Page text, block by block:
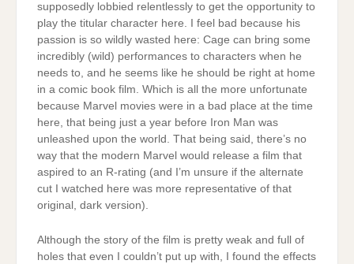
supposedly lobbied relentlessly to get the opportunity to
play the titular character here. I feel bad because his
passion is so wildly wasted here: Cage can bring some
incredibly (wild) performances to characters when he
needs to, and he seems like he should be right at home
in a comic book film. Which is all the more unfortunate
because Marvel movies were in a bad place at the time
here, that being just a year before Iron Man was
unleashed upon the world. That being said, there’s no
way that the modern Marvel would release a film that
aspired to an R-rating (and I’m unsure if the alternate
cut I watched here was more representative of that
original, dark version).
Although the story of the film is pretty weak and full of
holes that even I couldn’t put up with, I found the effects